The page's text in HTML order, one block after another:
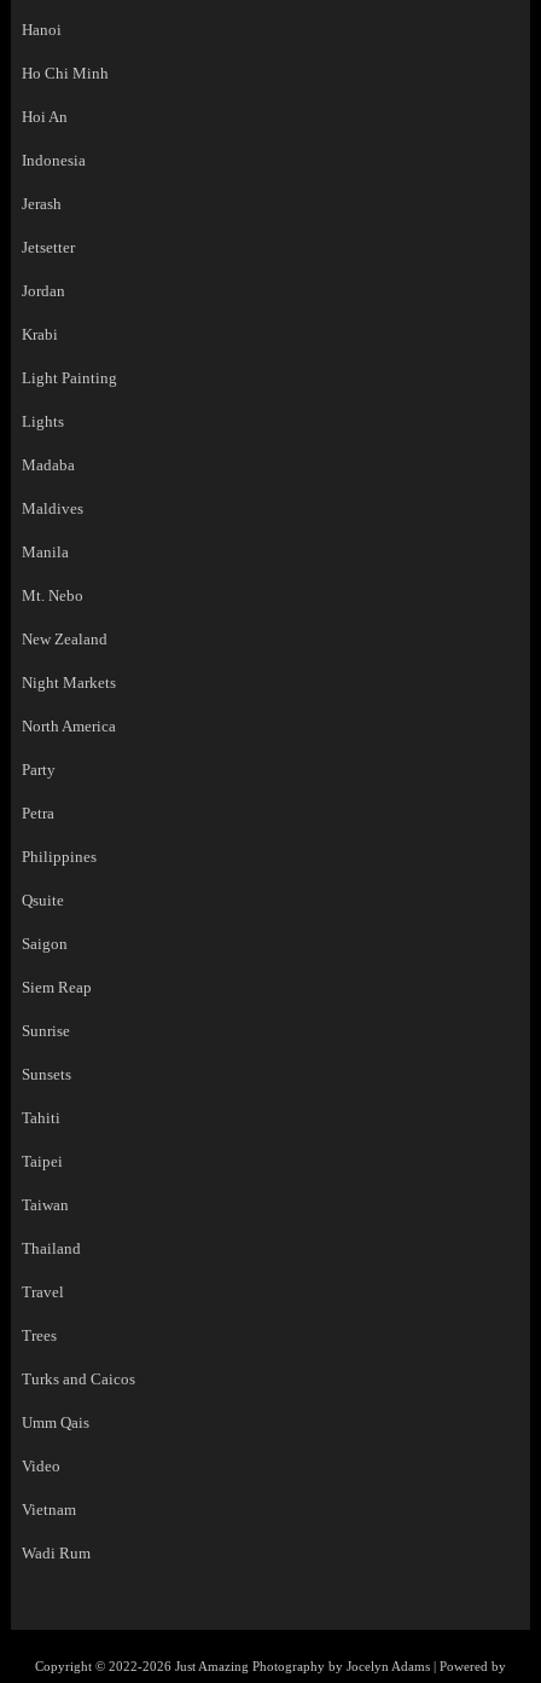
Hanoi
Ho Chi Minh
Hoi An
Indonesia
Jerash
Jetsetter
Jordan
Krabi
Light Painting
Lights
Madaba
Maldives
Manila
Mt. Nebo
New Zealand
Night Markets
North America
Party
Petra
Philippines
Qsuite
Saigon
Siem Reap
Sunrise
Sunsets
Tahiti
Taipei
Taiwan
Thailand
Travel
Trees
Turks and Caicos
Umm Qais
Video
Vietnam
Wadi Rum
Copyright © 2022-2026 Just Amazing Photography by Jocelyn Adams | Powered by